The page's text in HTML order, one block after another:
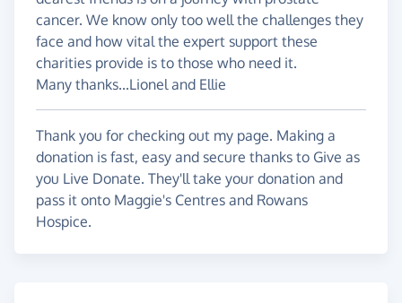
cancer. We know only too well the challenges they
face and how vital the expert support these
charities provide is to those who need it.
Many thanks...Lionel and Ellie
Thank you for checking out my page. Making a
donation is fast, easy and secure thanks to Give as
you Live Donate. They'll take your donation and
pass it onto Maggie's Centres and Rowans
Hospice.